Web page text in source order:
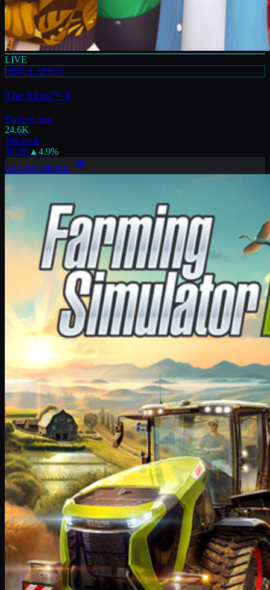
LIVE
SIMULATION
The Sims™ 4
Playing now
24.6K
24h peak
30.2K ▲ 4.9%
LEARN MORE